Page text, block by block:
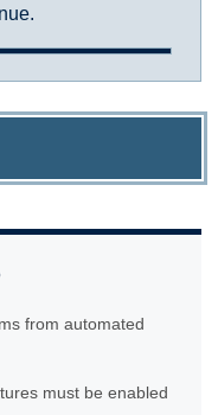
from automated
must be enabled